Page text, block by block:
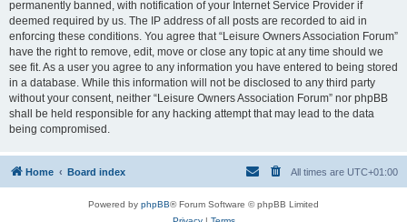
permanently banned, with notification of your Internet Service Provider if
deemed required by us. The IP address of all posts are recorded to aid in
enforcing these conditions. You agree that “Leisure Owners Association Forum”
have the right to remove, edit, move or close any topic at any time should we
see fit. As a user you agree to any information you have entered to being stored
in a database. While this information will not be disclosed to any third party
without your consent, neither “Leisure Owners Association Forum” nor phpBB
shall be held responsible for any hacking attempt that may lead to the data
being compromised.
Home Board index All times are UTC+01:00
Powered by phpBB® Forum Software © phpBB Limited